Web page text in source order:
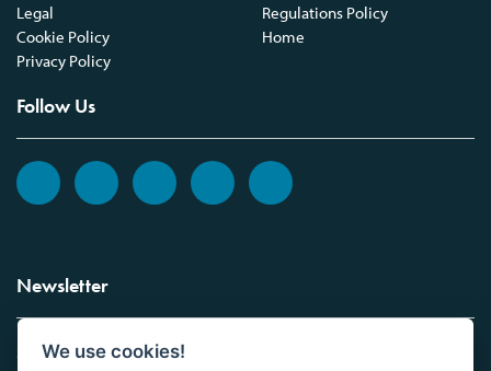
Legal
Cookie Policy
Privacy Policy
Regulations Policy
Home
Follow Us
Newsletter
Sign up to the Vickers Laboratories newsletter.
We use cookies!